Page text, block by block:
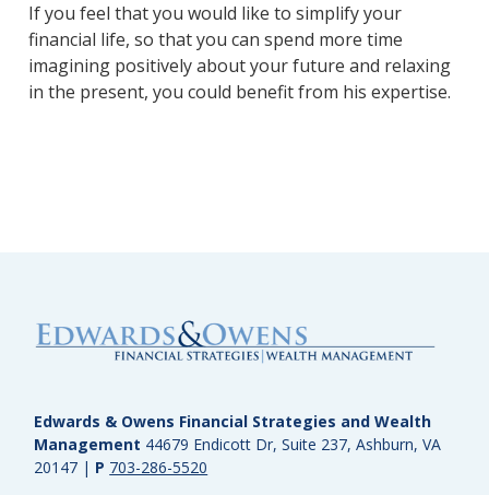
If you feel that you would like to simplify your
financial life, so that you can spend more time
imagining positively about your future and relaxing
in the present, you could benefit from his expertise.
Edwards & Owens Financial Strategies and Wealth
Management 44679 Endicott Dr, Suite 237, Ashburn, VA
20147 | P 703-286-5520